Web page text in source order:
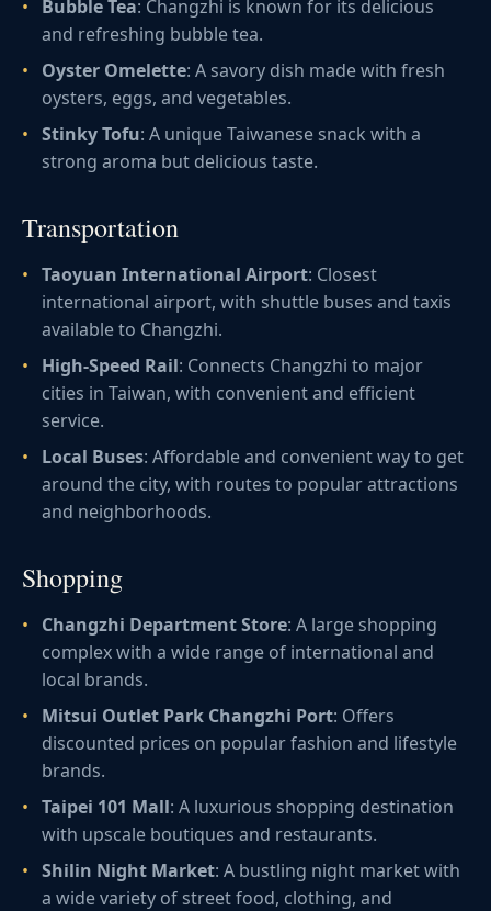
Bubble Tea: Changzhi is known for its delicious
and refreshing bubble tea.
Oyster Omelette: A savory dish made with fresh
oysters, eggs, and vegetables.
Stinky Tofu: A unique Taiwanese snack with a
strong aroma but delicious taste.
Transportation
Taoyuan International Airport: Closest
international airport, with shuttle buses and taxis
available to Changzhi.
High-Speed Rail: Connects Changzhi to major
cities in Taiwan, with convenient and efficient
service.
Local Buses: Affordable and convenient way to get
around the city, with routes to popular attractions
and neighborhoods.
Shopping
Changzhi Department Store: A large shopping
complex with a wide range of international and
local brands.
Mitsui Outlet Park Changzhi Port: Offers
discounted prices on popular fashion and lifestyle
brands.
Taipei 101 Mall: A luxurious shopping destination
with upscale boutiques and restaurants.
Shilin Night Market: A bustling night market with
a wide variety of street food, clothing, and